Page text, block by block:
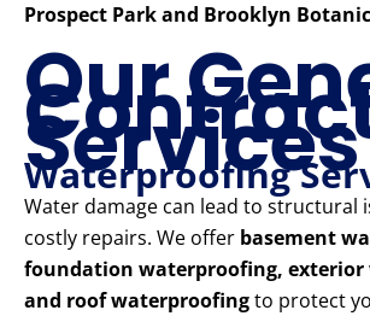
Prospect Park and Brooklyn
Our
Services
Waterproofing
Water damage can lead to structural
costly repairs. We offer basement
foundation waterproofing, exterior
and roof waterproofingto protect